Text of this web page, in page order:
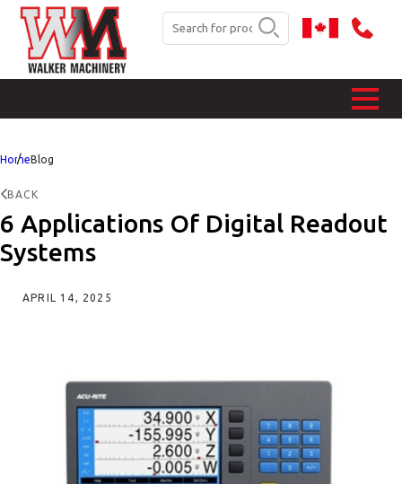
HomeBlog
BACK
6 Applications Of Digital Readout
Systems
APRIL 14, 2025